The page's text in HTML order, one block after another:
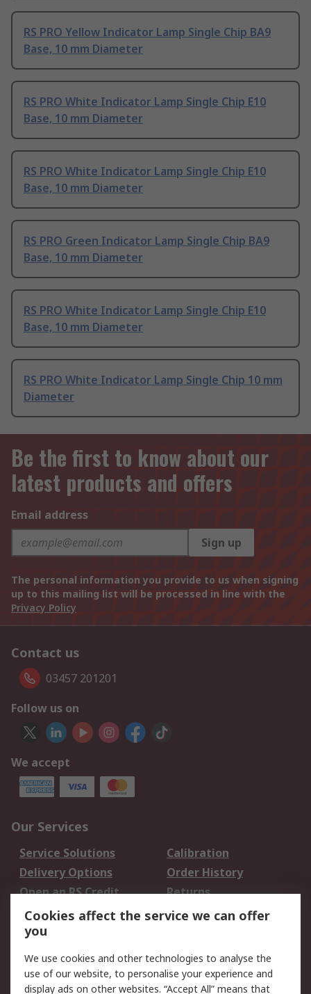
RS PRO Yellow Indicator Lamp Single Chip BA9
Base, 10 mm Diameter
RS PRO White Indicator Lamp Single Chip E10
Base, 10 mm Diameter
RS PRO White Indicator Lamp Single Chip E10
Base, 10 mm Diameter
RS PRO Green Indicator Lamp Single Chip BA9
Base, 10 mm Diameter
RS PRO White Indicator Lamp Single Chip E10
Base, 10 mm Diameter
RS PRO White Indicator Lamp Single Chip 10 mm
Diameter
Be the first to know about our
latest products and offers
Email address
Sign up
The personal information you provide to us when signing
up to this mailing list will be processed in line with the
Privacy Policy
Contact us
03457 201201
Follow us on
We accept
Our Services
Service Solutions
Calibration
Delivery Options
Order History
Open an RS Credit
Account
Returns
Scheduled Orders
Legal
Cookie Policy Email Security
Cookies affect the service we can offer
you
We use cookies and other technologies to analyse the
use of our website, to personalise your experience and
display ads on other websites. “Accept All” means that